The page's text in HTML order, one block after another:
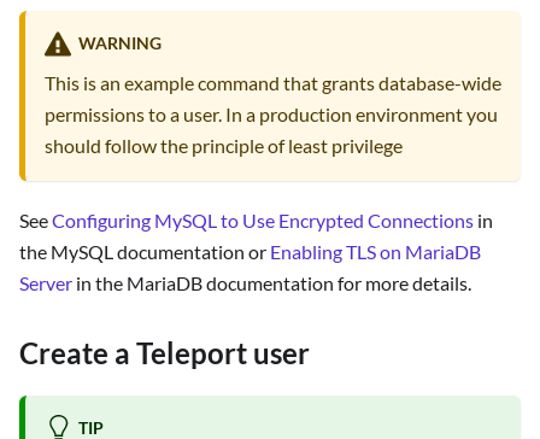
WARNING
This is an example command that grants database-wide
permissions to a user. In a production environment you
should follow the principle of least privilege
SeeConfiguring MySQL to Use Encrypted Connections in
the MySQL documentation or Enabling TLS on MariaDB
Server in the MariaDB documentation for more details.
Create a Teleport user
TIP